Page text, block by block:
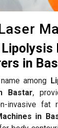
in
among
Bastar,
invasive fat
in